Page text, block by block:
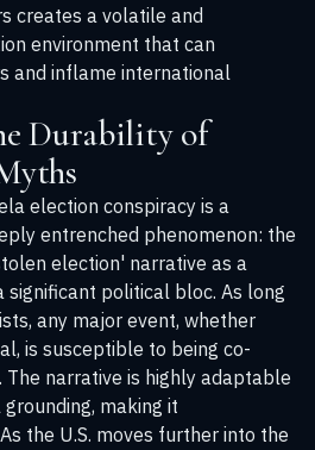
creates a volatile and
environment that can
and inflame international
Durability of
election conspiracy is a
entrenched phenomenon: the
election' narrative as a
political bloc. As long
any major event, whether
is susceptible to being co-
narrative is highly adaptable
making it
the U.S. moves further into the